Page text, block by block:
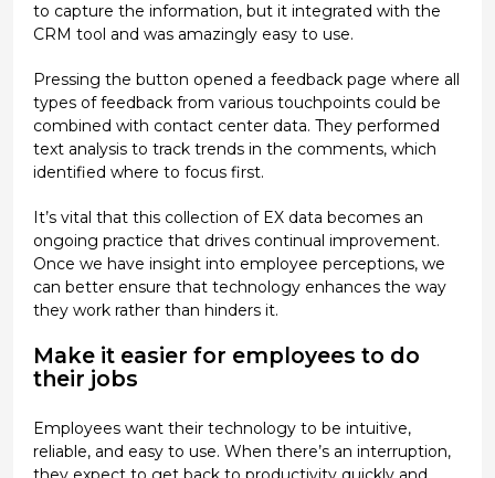
to capture the information, but it integrated with the
CRM tool and was amazingly easy to use.
Pressing the button opened a feedback page where all
types of feedback from various touchpoints could be
combined with contact center data. They performed
text analysis to track trends in the comments, which
identified where to focus first.
It’s vital that this collection of EX data becomes an
ongoing practice that drives continual improvement.
Once we have insight into employee perceptions, we
can better ensure that technology enhances the way
they work rather than hinders it.
Make it easier for employees to do
their jobs
Employees want their technology to be intuitive,
reliable, and easy to use. When there’s an interruption,